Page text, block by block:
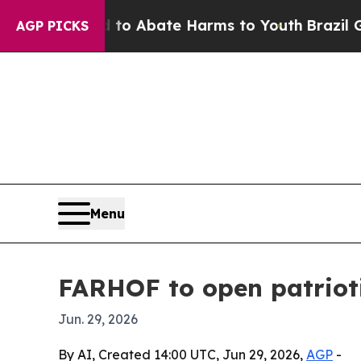
AGP PICKS
Fund to Abate Harms to Youth Brazil Gives
Menu
FARHOF to open
Jun. 29, 2026
By AI, Created 14:00 UTC, Jun 29, 2026, AGP -